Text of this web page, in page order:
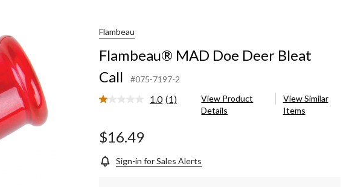
Flambeau
Flambeau® MAD Doe Deer Bleat
Call
#075-7197-2
1.0 Read
(1)
View Product
Details
View Similar
Items
$16.49
Sign-in for Sales Alerts